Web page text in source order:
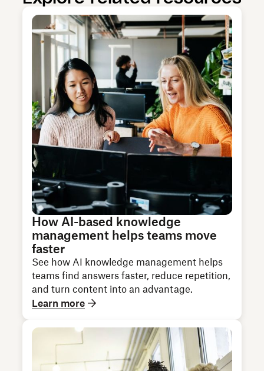
How AI-based knowledge
management helps teams move
faster
See how AI knowledge management helps
teams find answers faster, reduce repetition,
and turn content into an advantage.
Learn more